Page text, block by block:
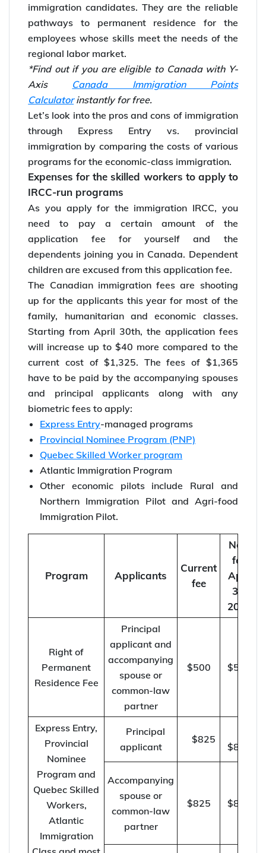
immigration candidates. They are the reliable
pathways to permanent residence for the
employees whose skills meet the needs of the
regional labor market.
*Find out if you are eligible to Canada with Y-
Axis Canada Immigration Points
Calculatorinstantly for free.
Let’s look into the pros and cons of immigration
through Express Entry vs. provincial
immigration by comparing the costs of various
programs for the economic-class immigration.
Expenses for the skilled workers to apply to
IRCC-run programs
As you apply for the immigration IRCC, you
need to pay a certain amount of the
application fee for yourself and the
dependents joining you in Canada. Dependent
children are excused from this application fee.
The Canadian immigration fees are shooting
up for the applicants this year for most of the
family, humanitarian and economic classes.
Starting from April 30th, the application fees
will increase up to $40 more compared to the
current cost of $1,325. The fees of $1,365
have to be paid by the accompanying spouses
and principal applicants along with any
biometric fees to apply:
Express Entry-managed programs
Provincial Nominee Program (PNP)
Quebec Skilled Worker program
Atlantic Immigration Program
Other economic pilots include Rural and
Northern Immigration Pilot and Agri-food
Immigration Pilot.
Program Applicants
Current
fee
New
fee
April
30,
2022
Right of
Permanent
Residence Fee
Principal
applicant and
accompanying
spouse or
common-law
partner
$500 $515
Express Entry,
Provincial
Nominee
Program and
Quebec Skilled
Workers,
Atlantic
Immigration
Principal
applicant
$825
$850
Accompanying
spouse or
common-law
partner
$825 $850